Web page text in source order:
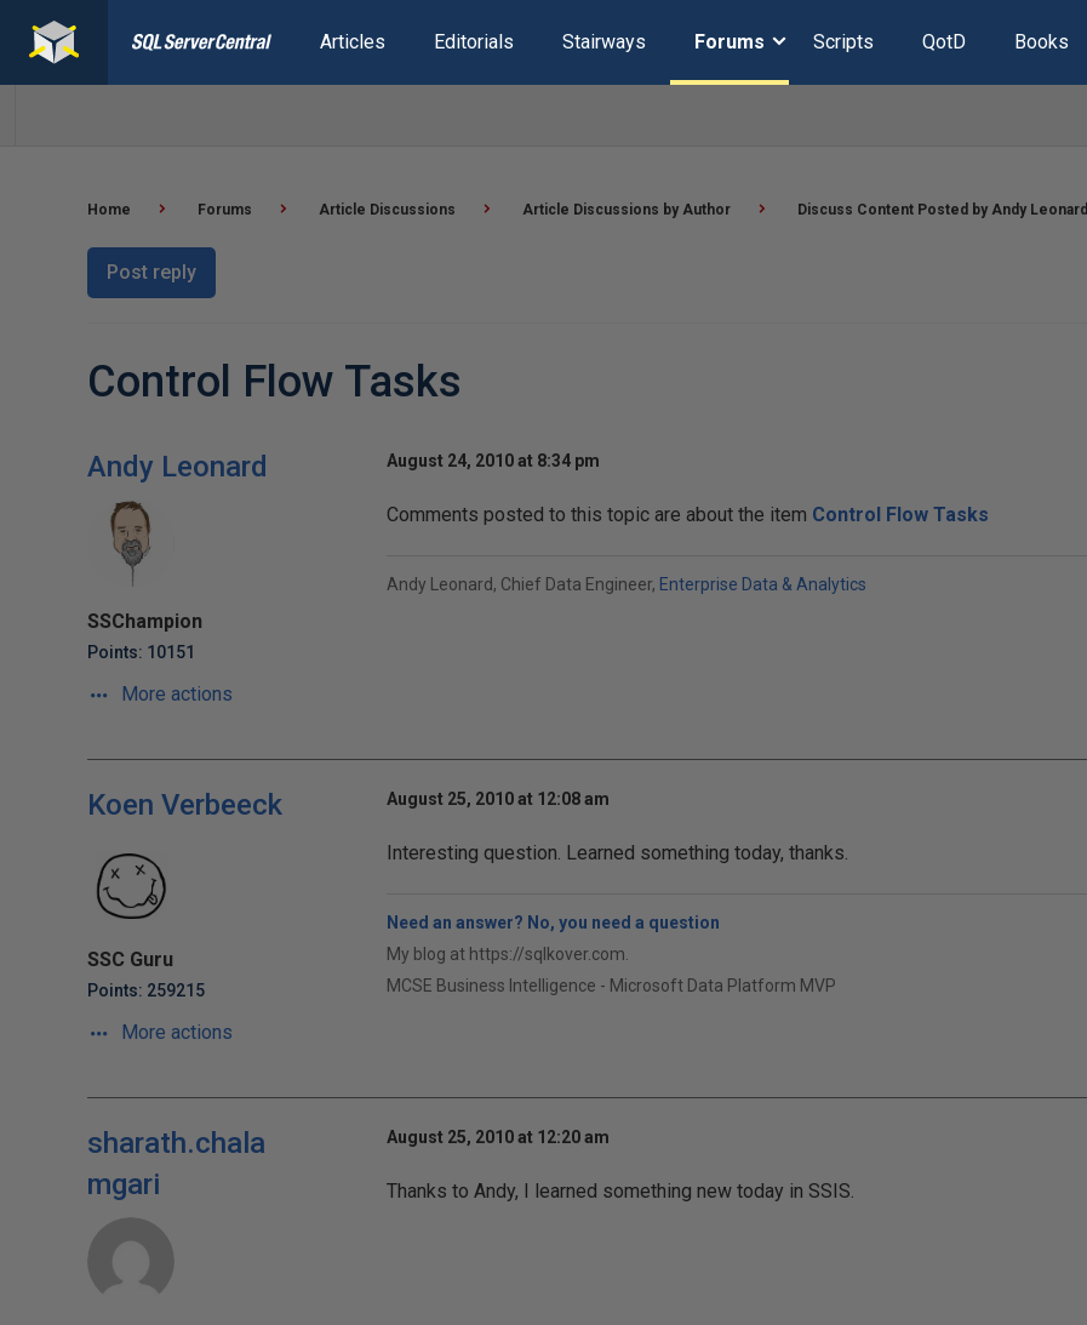
Articles Editorials Stairways Forums Scripts QotD Books
Home Forums Article Discussions Article Discussions by Author Discuss Content Posted by Andy Leonard
Post reply
Control Flow Tasks
Andy Leonard
SSChampion
Points: 10151
More actions
August 24, 2010 at 8:34 pm
Comments posted to this topic are about the item Control Flow Tasks
Andy Leonard, Chief Data Engineer, Enterprise Data & Analytics
Koen Verbeeck
SSC Guru
Points: 259215
More actions
August 25, 2010 at 12:08 am
Interesting question. Learned something today, thanks.
Need an answer? No, you need a question
My blog at https://sqlkover.com.
MCSE Business Intelligence - Microsoft Data Platform MVP
sharath.chala
mgari
August 25, 2010 at 12:20 am
Thanks to Andy, I learned something new today in SSIS.